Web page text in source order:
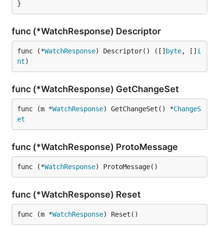
}
func (*WatchResponse) Descriptor
func (*WatchResponse) Descriptor() ([] byte, [] i
nt)
func (*WatchResponse) GetChangeSet
func (m *WatchResponse) GetChangeSet() *ChangeS
et
func (*WatchResponse) ProtoMessage
func (*WatchResponse) ProtoMessage()
func (*WatchResponse) Reset
func (m *WatchResponse) Reset()